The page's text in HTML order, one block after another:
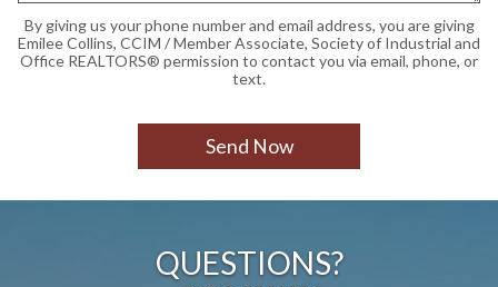
By giving us your phone number and email address, you are giving
Emilee Collins, CCIM / Member Associate, Society of Industrial and
Office REALTORS® permission to contact you via email, phone, or
text.
QUESTIONS?